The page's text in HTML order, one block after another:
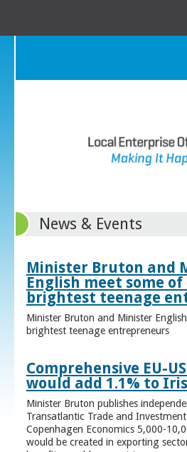
News & Events
Minister Bruton and
English meet some of
brightest teenage
Minister Bruton and Minister
brightest teenage entrepreneurs
Comprehensive EU-
would add 1.1% to
Minister Bruton publishes
Transatlantic Trade and
Copenhagen Economics 5,000-
would be created in exporting